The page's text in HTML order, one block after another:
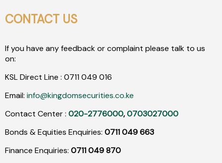
CONTACT US
If you have any feedback or complaint please talk to us
on:
KSL Direct Line : 0711 049 016
Email: info@kingdomsecurities.co.ke
Contact Center : 020-2776000,0703027000
Bonds & Equities Enquiries: 0711 049 663
Finance Enquiries: 0711 049 870